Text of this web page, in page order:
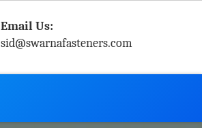
Email Us:
sid@swarnafasteners.com